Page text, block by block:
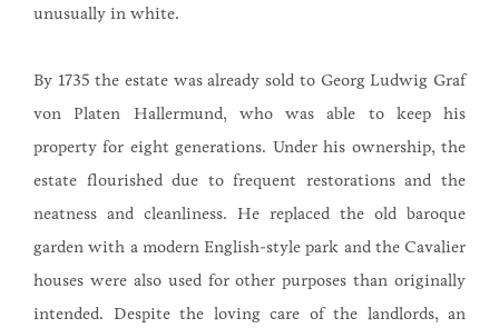
unusually in white.
By 1735 the estate was already sold to Georg Ludwig Graf
von Platen Hallermund, who was able to keep his
property for eight generations. Under his ownership, the
estate flourished due to frequent restorations and the
neatness and cleanliness. He replaced the old baroque
garden with a modern English-style park and the Cavalier
houses were also used for other purposes than originally
intended. Despite the loving care of the landlords, an